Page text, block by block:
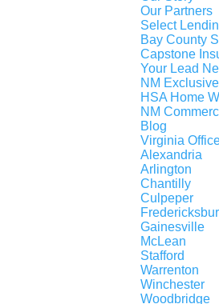
Our Partners
Select
Bay County
Capstone
Your Lead
NM
HSA Home
NM
Blog
Virginia
Alexandria
Arlington
Chantilly
Culpeper
Gainesville
McLean
Stafford
Warrenton
Winchester
Woodbridge
Moving to D.C., Maryland,
Moving Away from D.C.,
Request an Agent
Agent Search
Our Offices
Our Partners
About Us
Agent Careers
Staff Careers
Staff Directory